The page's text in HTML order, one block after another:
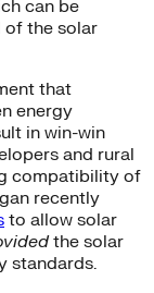
can be
the solar
that
energy
in win-win
and rural
compatibility of
recently
to allow solar
the solar
standards.